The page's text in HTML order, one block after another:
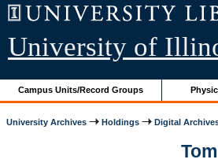
University of
Campus Units/Record Groups
University Archives Holdings Digital